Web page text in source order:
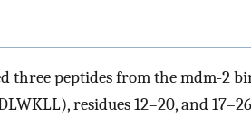
three peptides from the mdm-2
residues 12–20, and